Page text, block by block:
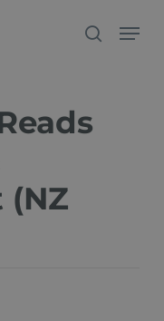
search
Menu
(NZ